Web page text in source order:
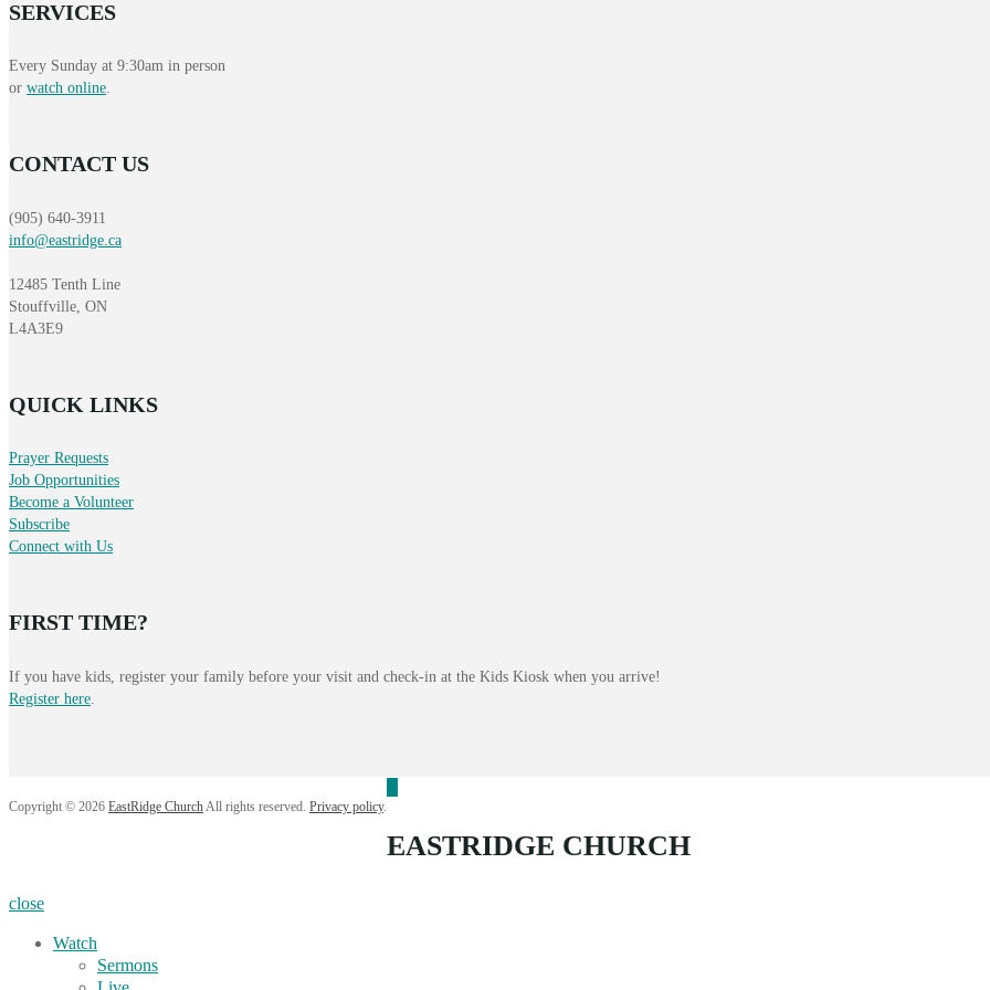
SERVICES
Every Sunday at 9:30am in person
or watch online.
CONTACT US
(905) 640-3911
info@eastridge.ca
12485 Tenth Line
Stouffville, ON
L4A3E9
QUICK LINKS
Prayer Requests
Job Opportunities
Become a Volunteer
Subscribe
Connect with Us
FIRST TIME?
If you have kids, register your family before your visit and check-in at the Kids Kiosk when you arrive!
Register here
Copyright © 2026 EastRidge ChurchAll rights reserved. Privacy policy.
EASTRIDGE CHURCH
close
Watch
Sermons